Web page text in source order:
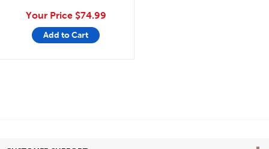
Your Price $74.99
Add to Cart